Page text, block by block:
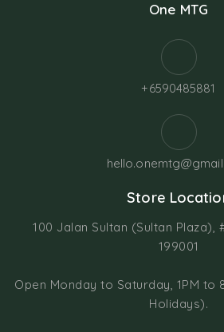
One MTG
+6590485881
Store
100 Jalan Sultan (Sultan Plaza),
199001
Open Monday to Saturday, 1PM to
Holidays).